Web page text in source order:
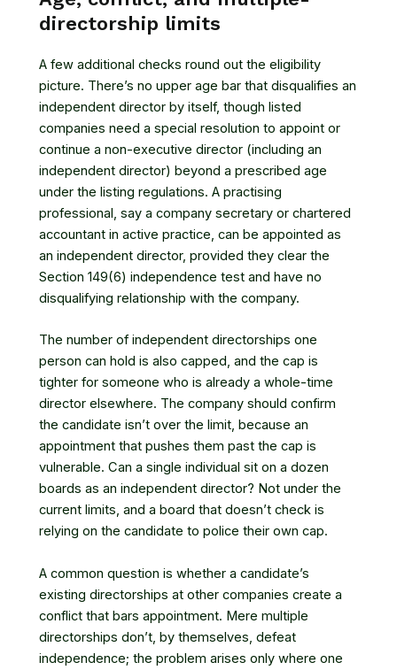
directorship limits
A few additional checks round out the eligibility
picture. There’s no upper age bar that disqualifies an
independent director by itself, though listed
companies need a special resolution to appoint or
continue a non-executive director (including an
independent director) beyond a prescribed age
under the listing regulations. A practising
professional, say a company secretary or chartered
accountant in active practice, can be appointed as
an independent director, provided they clear the
Section 149(6) independence test and have no
disqualifying relationship with the company.
The number of independent directorships one
person can hold is also capped, and the cap is
tighter for someone who is already a whole-time
director elsewhere. The company should confirm
the candidate isn’t over the limit, because an
appointment that pushes them past the cap is
vulnerable. Can a single individual sit on a dozen
boards as an independent director? Not under the
current limits, and a board that doesn’t check is
relying on the candidate to police their own cap.
A common question is whether a candidate’s
existing directorships at other companies create a
conflict that bars appointment. Mere multiple
directorships don’t, by themselves, defeat
independence; the problem arises only where one